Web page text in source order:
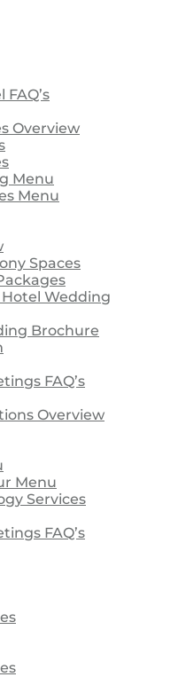
Overview
Menu
Menu
Spaces
Wedding
Brochure
FAQ’s
Overview
Menu
Services
FAQ’s